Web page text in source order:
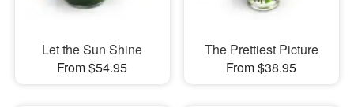
Let the Sun Shine
From $54.95
The Prettiest Picture
From $38.95